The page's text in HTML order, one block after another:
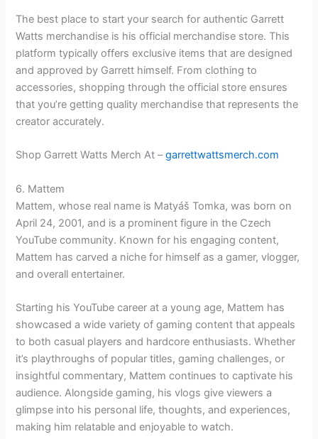
The best place to start your search for authentic Garrett
Watts merchandise is his official merchandise store. This
platform typically offers exclusive items that are designed
and approved by Garrett himself. From clothing to
accessories, shopping through the official store ensures
that you’re getting quality merchandise that represents the
creator accurately.
Shop Garrett Watts Merch At –garrettwattsmerch.com
6. Mattem
Mattem, whose real name is Matyáš Tomka, was born on
April 24, 2001, and is a prominent figure in the Czech
YouTube community. Known for his engaging content,
Mattem has carved a niche for himself as a gamer, vlogger,
and overall entertainer.
Starting his YouTube career at a young age, Mattem has
showcased a wide variety of gaming content that appeals
to both casual players and hardcore enthusiasts. Whether
it’s playthroughs of popular titles, gaming challenges, or
insightful commentary, Mattem continues to captivate his
audience. Alongside gaming, his vlogs give viewers a
glimpse into his personal life, thoughts, and experiences,
making him relatable and enjoyable to watch.